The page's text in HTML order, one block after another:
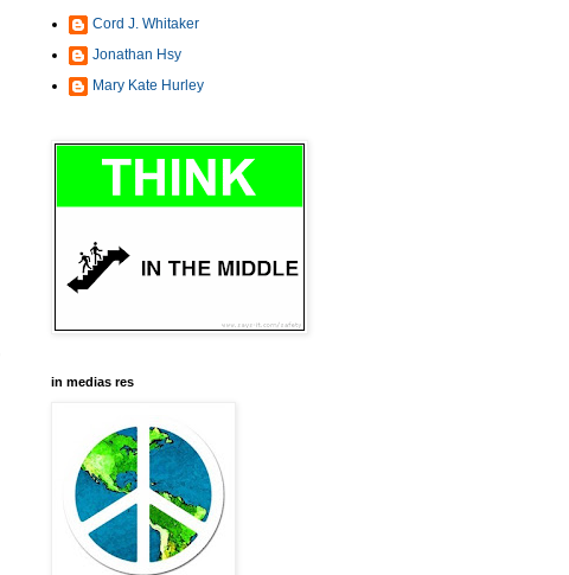
Cord J. Whitaker
Jonathan Hsy
Mary Kate Hurley
in medias res